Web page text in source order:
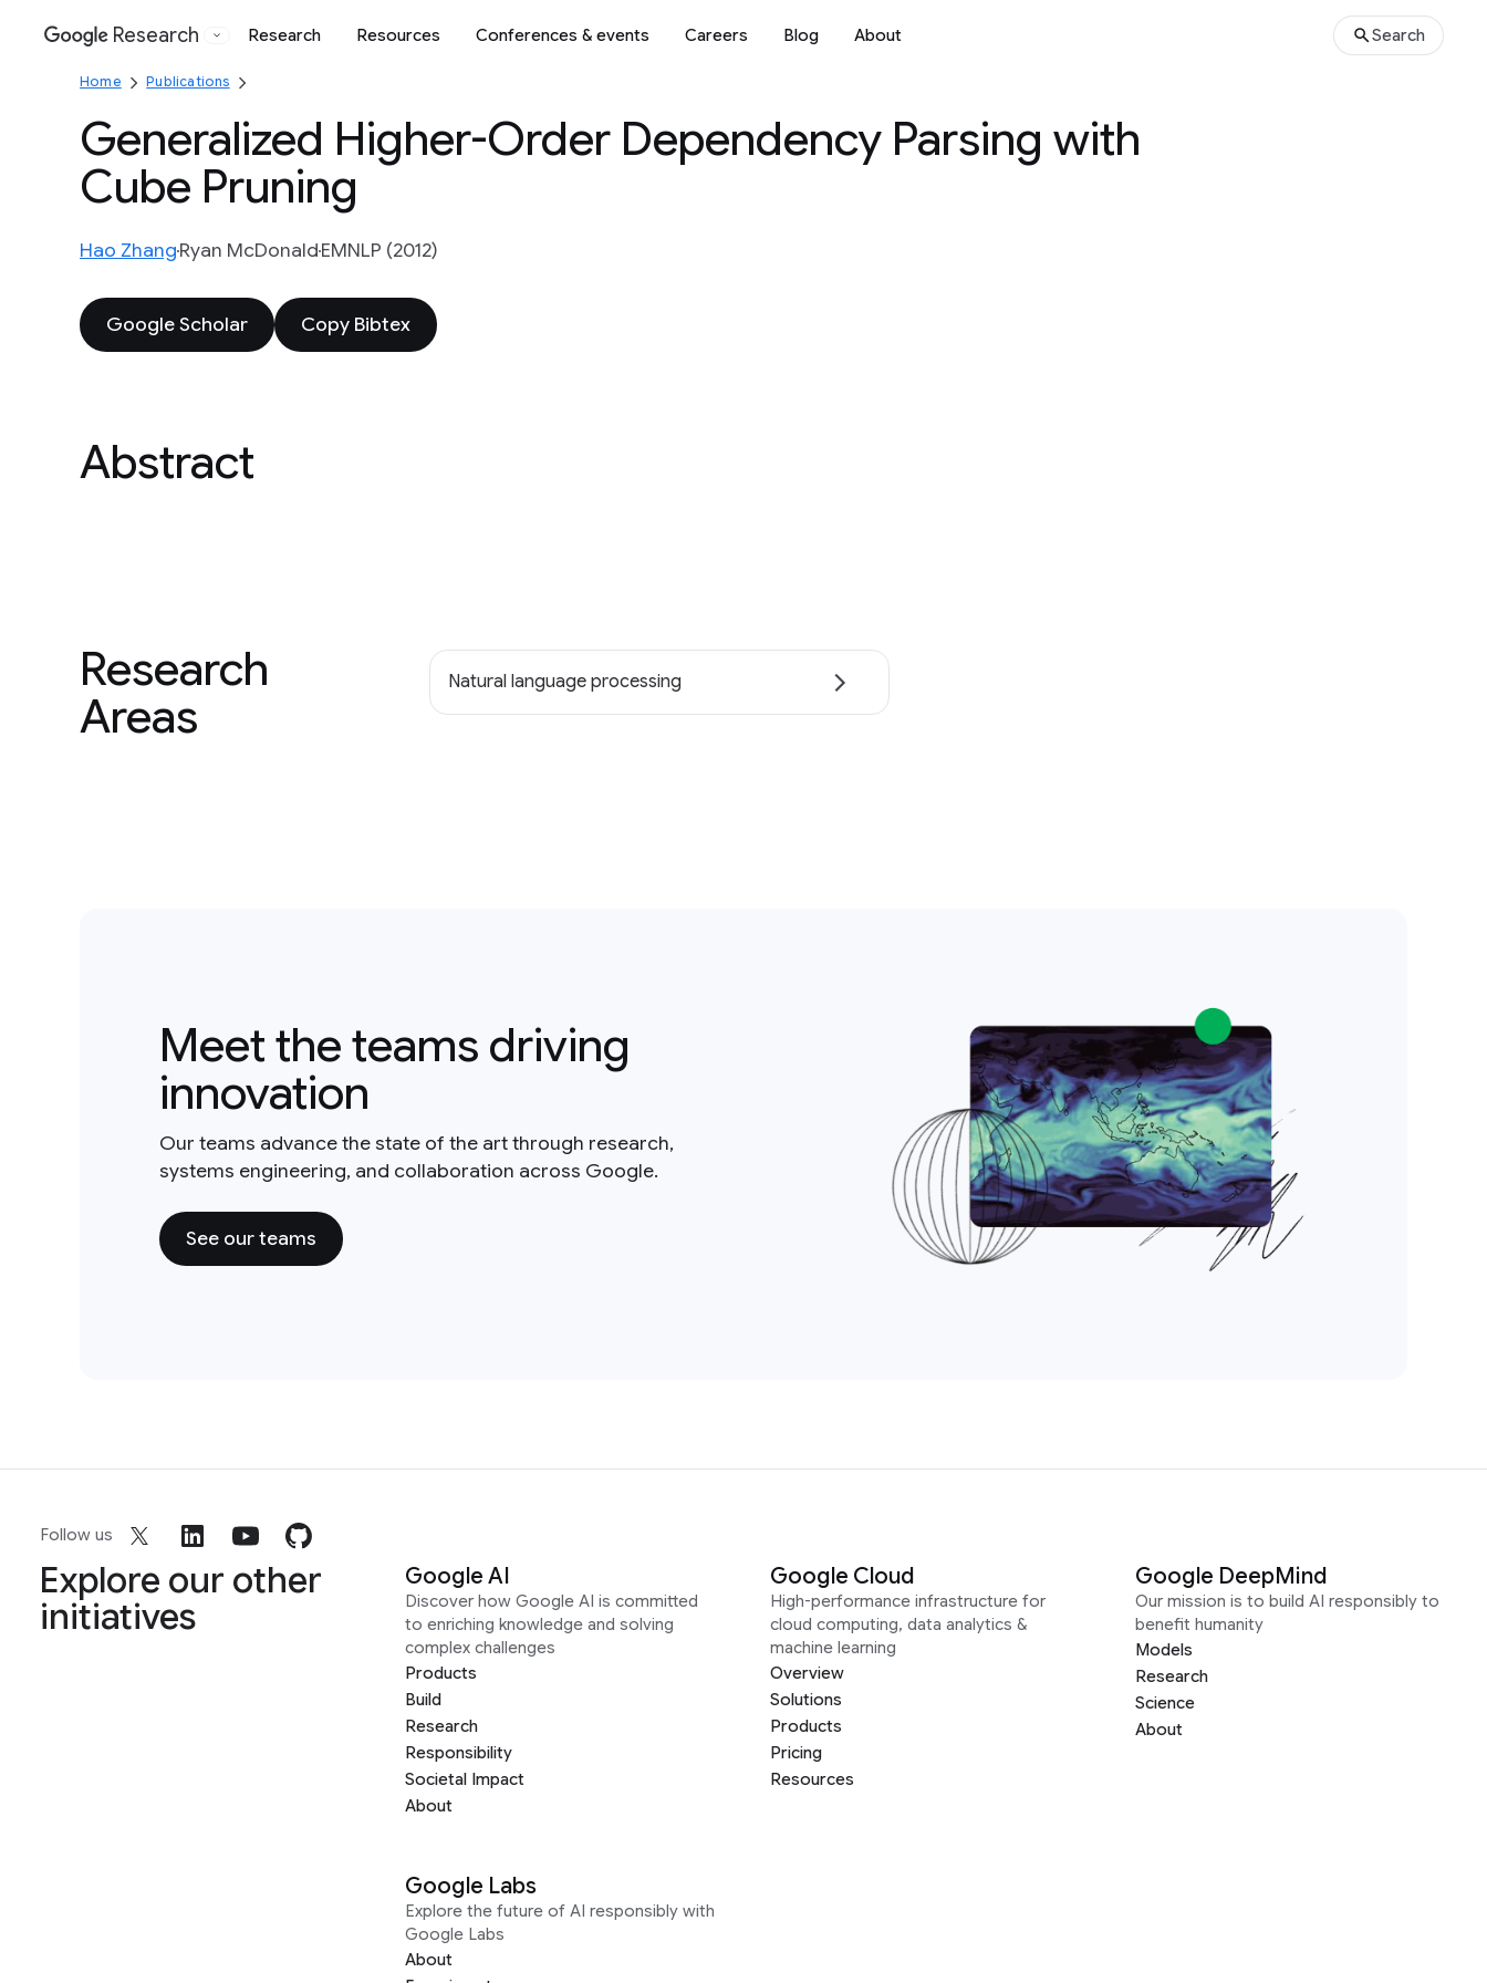
Google
Research Research Resources Conferences & events Careers Blog About Search
Home Publications
Generalized Higher-Order Dependency Parsing with
Cube Pruning
Hao ZhangRyan McDonaldEMNLP (2012)
Google Scholar Copy Bibtex
Abstract
Research
Areas
Natural language processing
Meet the teams driving
innovation
Our teams advance the state of the art through research,
systems engineering, and collaboration across Google.
See our teams
Follow us
Explore our other
initiatives
Google AI
Discover how Google AI is committed
to enriching knowledge and solving
complex challenges
Products
Build
Research
Responsibility
Societal Impact
About
Google Cloud
High-performance infrastructure for
cloud computing, data analytics &
machine learning
Overview
Solutions
Products
Pricing
Resources
Google DeepMind
Our mission is to build AI responsibly to
benefit humanity
Models
Research
Science
About
Google Labs
Explore the future of AI responsibly with
Google Labs
About